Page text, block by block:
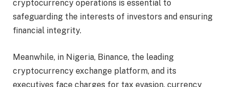
cryptocurrency operations is essential to
safeguarding the interests of investors and ensuring
financial integrity.
Meanwhile, in Nigeria, Binance, the leading
cryptocurrency exchange platform, and its
executives face charges for tax evasion, currency